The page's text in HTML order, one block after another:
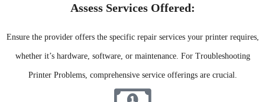
Assess Services Offered:​
Ensure the provider offers the specific repair services your printer requires,
whether it’s hardware, software, or maintenance. For Troubleshooting
Printer Problems, comprehensive service offerings are crucial.